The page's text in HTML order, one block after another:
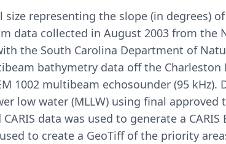
representing the slope (in degrees)
collected in August 2003 from the
the South Carolina Department of
bathymetry data off the
1002 multibeam echosounder (95 kHz).
low water (MLLW) using final approved
data was used to generate a
to create a GeoTiff of the priority